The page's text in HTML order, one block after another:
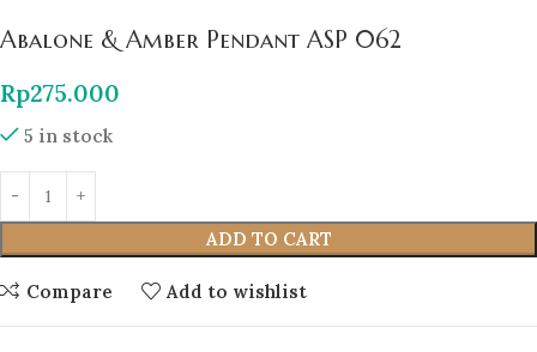
Abalone & Amber Pendant ASP 062
Rp275.000
5 in stock
ADD TO CART
Compare Add to wishlist